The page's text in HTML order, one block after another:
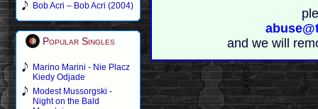
Bob Acri – Bob Acri (2004)
Popular Singles
Marino Marini - Nie Placz
Kiedy Odjade
Modest Mussorgski -
Night on the Bald
and we will